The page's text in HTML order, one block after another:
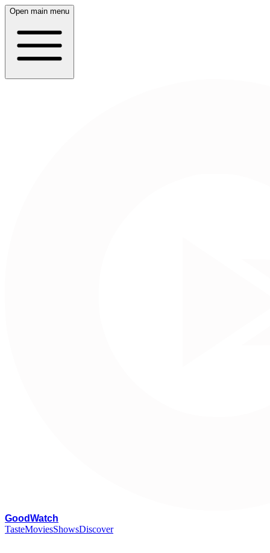
Open main menu
GoodWatch
TasteMoviesShowsDiscover